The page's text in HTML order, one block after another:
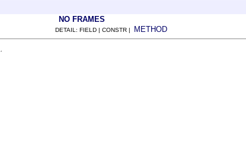
NO FRAMES
DETAIL: FIELD | CONSTR | METHOD